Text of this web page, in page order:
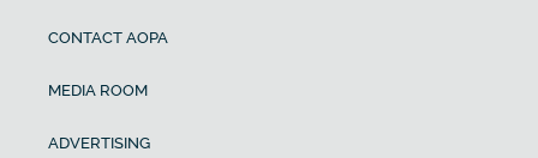
CONTACT AOPA
MEDIA ROOM
ADVERTISING